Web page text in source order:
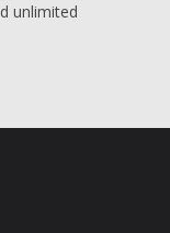
unlimited